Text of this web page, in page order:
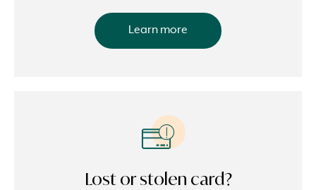
Learn more
Lost or stolen card?